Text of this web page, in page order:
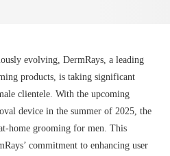
evolving, DermRays, a leading
products, is taking significant
clientele. With the upcoming
device in the summer of 2025, the
home grooming for men. This
commitment to enhancing user